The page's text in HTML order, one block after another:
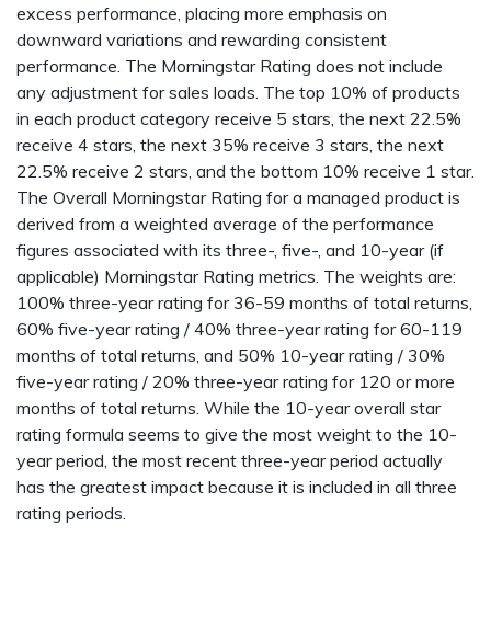
excess performance, placing more emphasis on
downward variations and rewarding consistent
performance. The Morningstar Rating does not include
any adjustment for sales loads. The top 10% of products
in each product category receive 5 stars, the next 22.5%
receive 4 stars, the next 35% receive 3 stars, the next
22.5% receive 2 stars, and the bottom 10% receive 1 star.
The Overall Morningstar Rating for a managed product is
derived from a weighted average of the performance
figures associated with its three-, five-, and 10-year (if
applicable) Morningstar Rating metrics. The weights are:
100% three-year rating for 36-59 months of total returns,
60% five-year rating / 40% three-year rating for 60-119
months of total returns, and 50% 10-year rating / 30%
five-year rating / 20% three-year rating for 120 or more
months of total returns. While the 10-year overall star
rating formula seems to give the most weight to the 10-
year period, the most recent three-year period actually
has the greatest impact because it is included in all three
rating periods.